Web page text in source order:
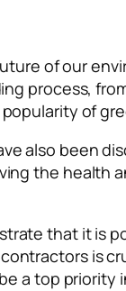
of our
process,
of
also been
the
that it is
is
a top priority